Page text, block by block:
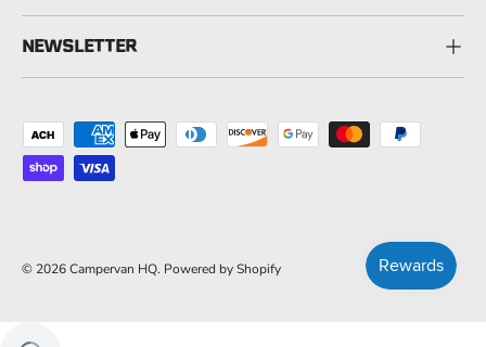
NEWSLETTER
Payment methods accepted
© 2026Campervan HQ. Powered by Shopify